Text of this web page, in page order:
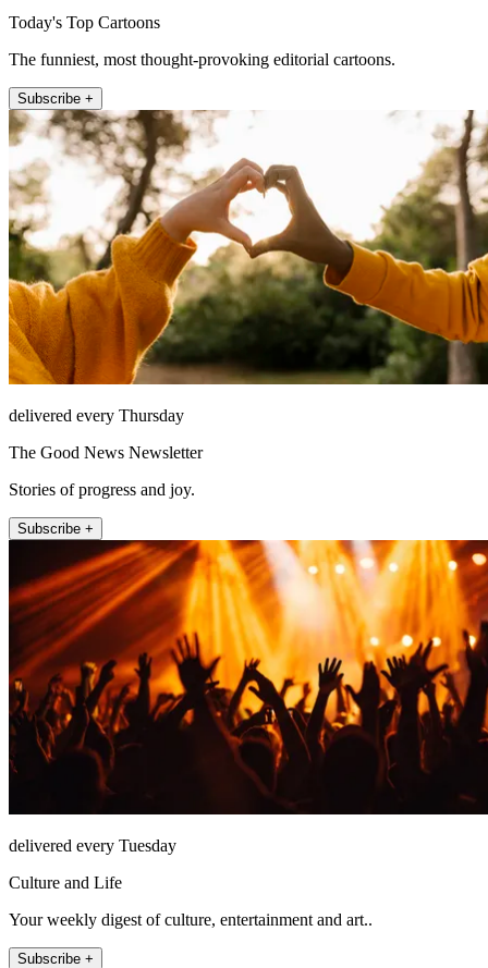
Today's Top Cartoons
The funniest, most thought-provoking editorial cartoons.
Subscribe +
delivered every Thursday
The Good News Newsletter
Stories of progress and joy.
Subscribe +
delivered every Tuesday
Culture and Life
Your weekly digest of culture, entertainment and art..
Subscribe +